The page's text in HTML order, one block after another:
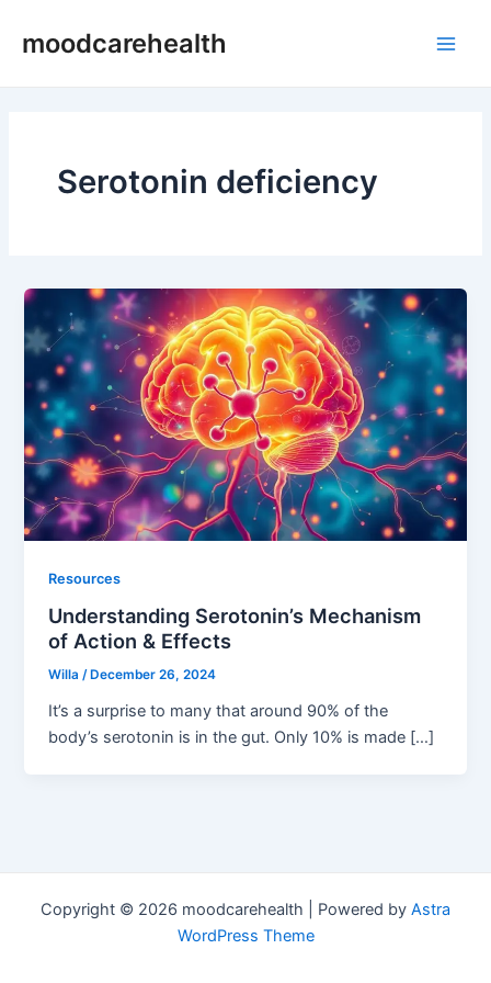
moodcarehealth
Serotonin deficiency
Resources
Understanding Serotonin’s Mechanism
of Action & Effects
Willa/ December 26, 2024
It’s a surprise to many that around 90% of the
body’s serotonin is in the gut. Only 10% is made […]
Copyright © 2026 moodcarehealth | Powered by Astra
WordPress Theme